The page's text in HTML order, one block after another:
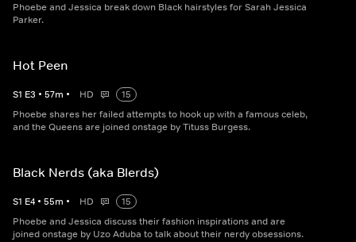
Phoebe and Jessica break down Black hairstyles for Sarah Jessica
Parker.
Hot Peen
S1 E3 • 57m • HD
15
Phoebe shares her failed attempts to hook up with a famous celeb,
and the Queens are joined onstage by Tituss Burgess.
Black Nerds (aka Blerds)
S1 E4 • 55m • HD
15
Phoebe and Jessica discuss their fashion inspirations and are
joined onstage by Uzo Aduba to talk about their nerdy obsessions.